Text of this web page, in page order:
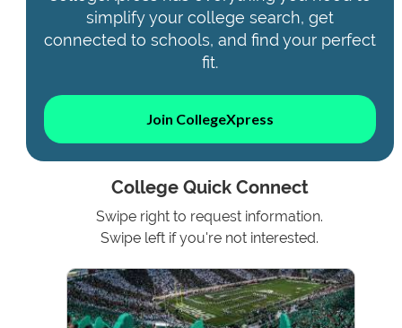
simplify your college search, get
connected to schools, and find your perfect
fit.
Join CollegeXpress
College Quick Connect
Swipe right to request information.
Swipe left if you're not interested.